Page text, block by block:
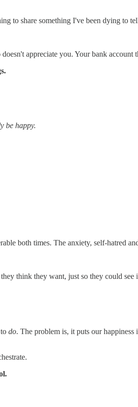
to share something I've been dying to
appreciate you. Your bank account
be happy.
both times. The anxiety, self-hatred
think they want, just so they could
do. The problem is, it puts our happiness